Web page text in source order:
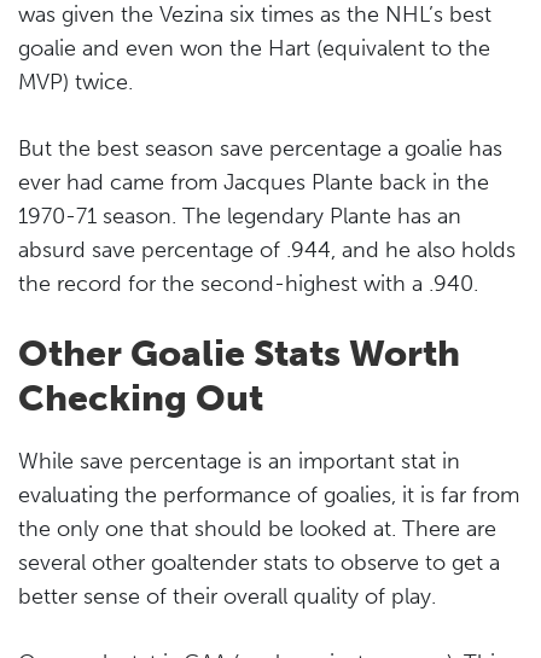
was given the Vezina six times as the NHL’s best
goalie and even won the Hart (equivalent to the
MVP) twice.
But the best season save percentage a goalie has
ever had came from Jacques Plante back in the
1970-71 season. The legendary Plante has an
absurd save percentage of .944, and he also holds
the record for the second-highest with a .940.
Other Goalie Stats Worth
Checking Out
While save percentage is an important stat in
evaluating the performance of goalies, it is far from
the only one that should be looked at. There are
several other goaltender stats to observe to get a
better sense of their overall quality of play.